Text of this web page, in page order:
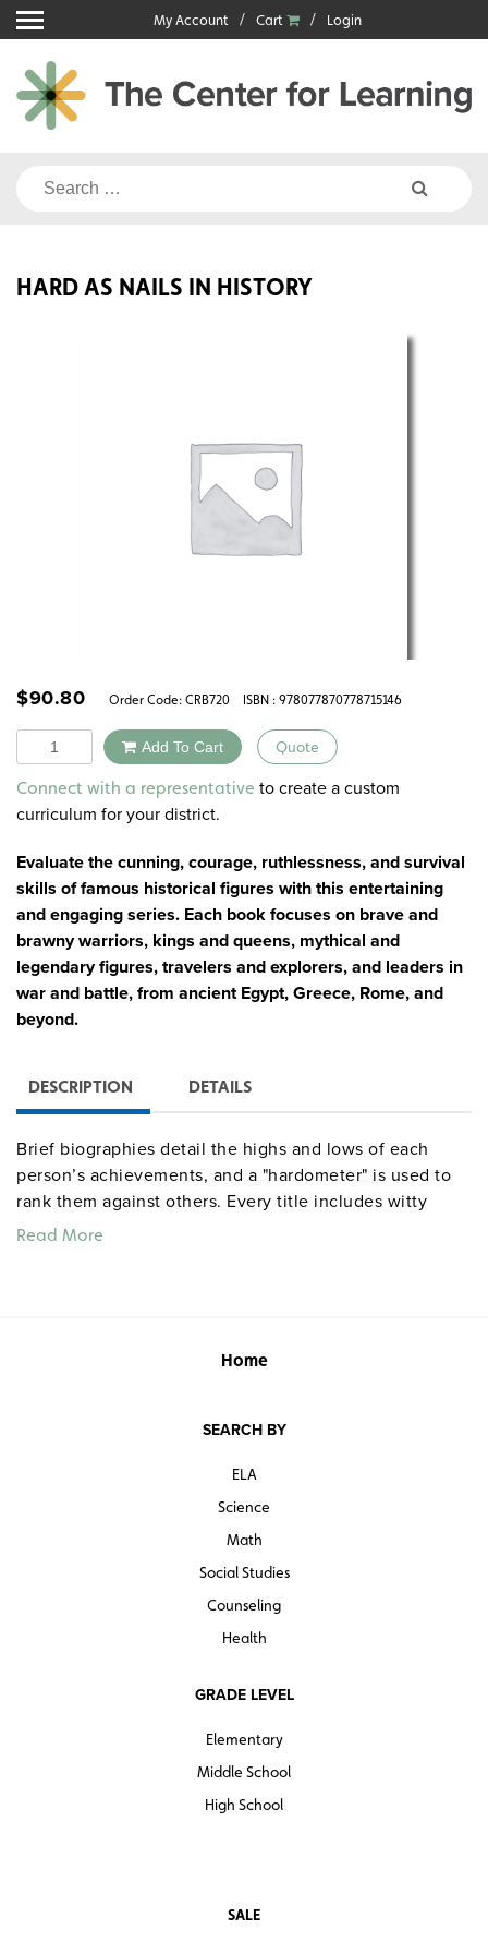
Skip
to
content
My Account Cart Login
Search
HARD AS NAILS IN HISTORY
$90.80 Order Code: CRB720 ISBN : 978077870778715146
Quantity Add To Cart Quote
Alternative:
Connect with a representative to create a custom
curriculum for your district.
Evaluate the cunning, courage, ruthlessness, and survival
skills of famous historical figures with this entertaining
and engaging series. Each book focuses on brave and
brawny warriors, kings and queens, mythical and
legendary figures, travelers and explorers, and leaders in
war and battle, from ancient Egypt, Greece, Rome, and
beyond.
DESCRIPTION DETAILS
Brief biographies detail the highs and lows of each
person’s achievements, and a "hardometer" is used to
rank them against others. Every title includes witty
chunks of fact-filled text accompanied by full-color
Read More
Home
SEARCH BY
ELA
Science
Math
Social Studies
Counseling
Health
GRADE LEVEL
Elementary
Middle School
High School
SALE